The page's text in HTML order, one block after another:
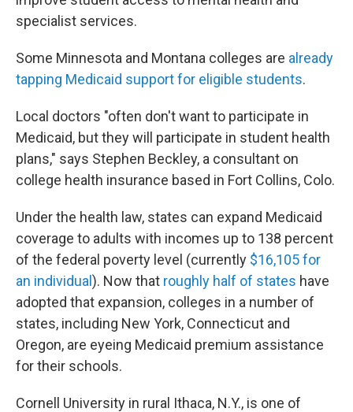
specialist services.
Some Minnesota and Montana colleges are already
tapping Medicaid support for eligible students.
Local doctors "often don't want to participate in
Medicaid, but they will participate in student health
plans," says Stephen Beckley, a consultant on
college health insurance based in Fort Collins, Colo.
Under the health law, states can expand Medicaid
coverage to adults with incomes up to 138 percent
of the federal poverty level (currently $16,105 for
an individual ). Now that roughly half of states have
adopted that expansion, colleges in a number of
states, including New York, Connecticut and
Oregon, are eyeing Medicaid premium assistance
for their schools.
Cornell University in rural Ithaca, N.Y., is one of